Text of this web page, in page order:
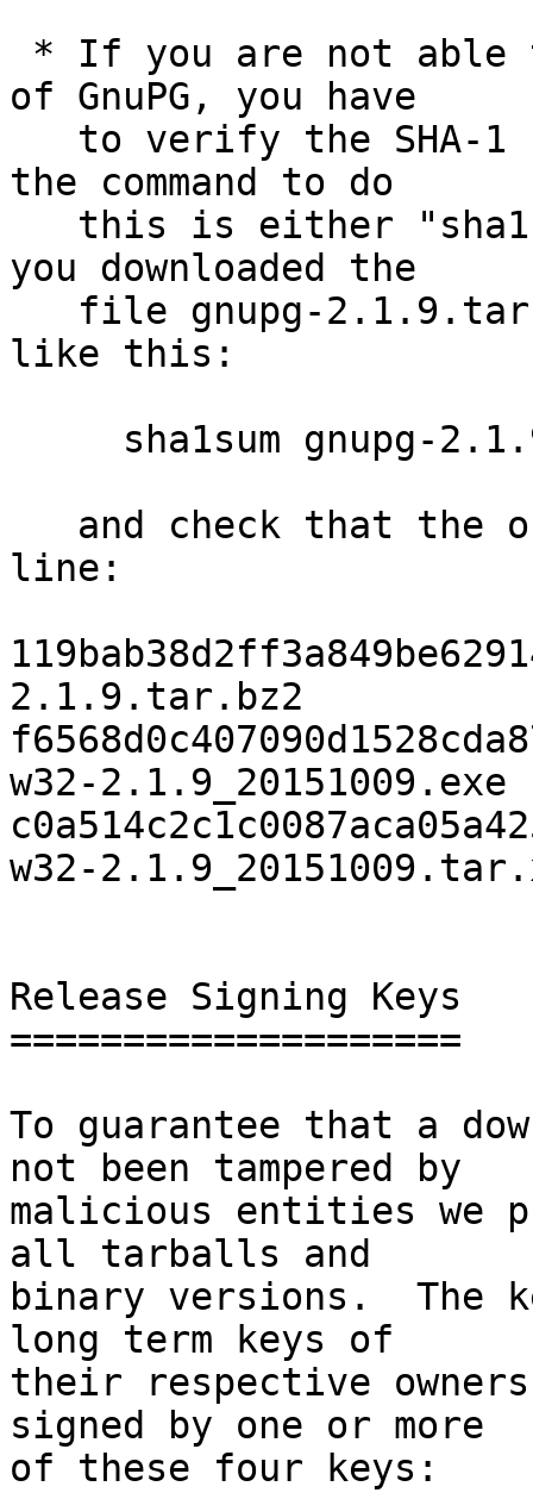
of GnuPG, you have
the command to do
you downloaded the
like this:
line:
2.1.9.tar.bz2
w32-2.1.9_20151009.exe
w32-
Release Signing Keys
====================
To guarantee that a
not been tampered by
malicious entities we
all tarballs and
binary versions.  The
long term keys of
their respective
signed by one or more
of these four keys: